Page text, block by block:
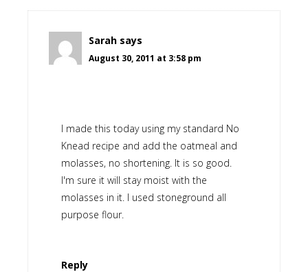
Sarah says
August 30, 2011 at 3:58 pm
I made this today using my standard No
Knead recipe and add the oatmeal and
molasses, no shortening. It is so good.
I'm sure it will stay moist with the
molasses in it. I used stoneground all
purpose flour.
Reply